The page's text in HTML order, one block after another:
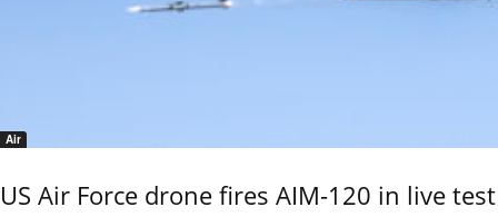
Air
US Air Force drone fires AIM-120 in live test